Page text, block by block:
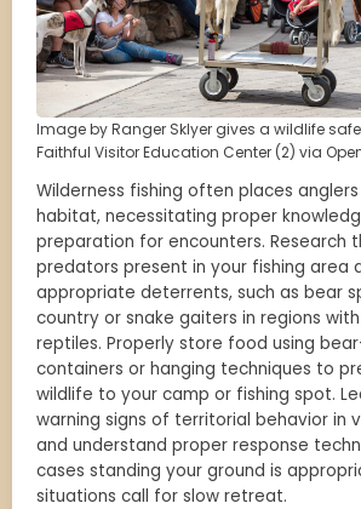
Image by Ranger Sklyer gives a wildlife
Faithful Visitor Education Center (2) via
Wilderness fishing often places
habitat, necessitating proper
preparation for encounters. Research
predators present in your fishing area
appropriate deterrents, such as bear
country or snake gaiters in regions
reptiles. Properly store food using
containers or hanging techniques to
wildlife to your camp or fishing spot.
warning signs of territorial behavior in
and understand proper response
cases standing your ground is
situations call for slow retreat.